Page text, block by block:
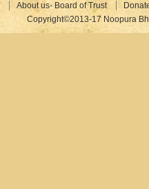
About us- Board of Trust
Copyright©2013-17 Noopura